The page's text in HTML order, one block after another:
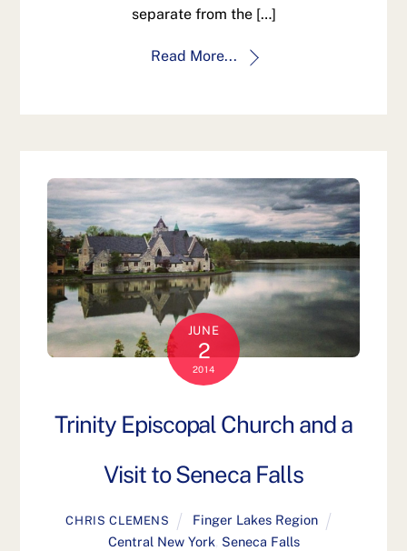
separate from the […]
Read More...
JUNE
2
2014
Trinity Episcopal Church and a
Visit to Seneca Falls
CHRIS CLEMENS
Finger Lakes Region
Central New York, Seneca Falls